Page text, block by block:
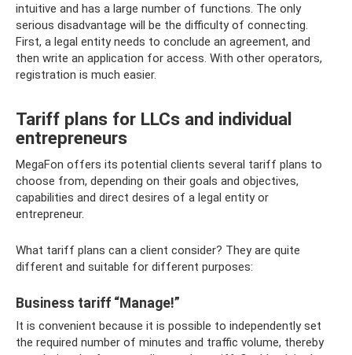
intuitive and has a large number of functions. The only
serious disadvantage will be the difficulty of connecting.
First, a legal entity needs to conclude an agreement, and
then write an application for access. With other operators,
registration is much easier.
Tariff plans for LLCs and individual
entrepreneurs
MegaFon offers its potential clients several tariff plans to
choose from, depending on their goals and objectives,
capabilities and direct desires of a legal entity or
entrepreneur.
What tariff plans can a client consider? They are quite
different and suitable for different purposes:
Business tariff “Manage!”
It is convenient because it is possible to independently set
the required number of minutes and traffic volume, thereby